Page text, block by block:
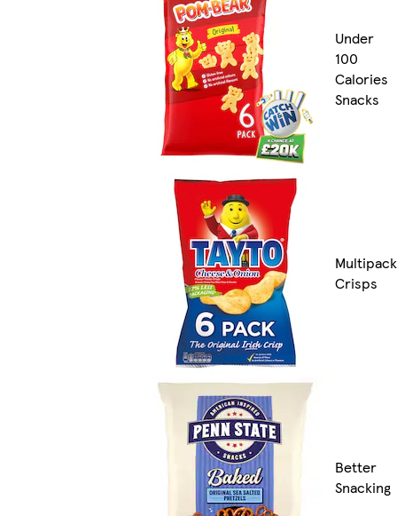
Under
100
Calories
Snacks
Multipack
Crisps
Better
Snacking